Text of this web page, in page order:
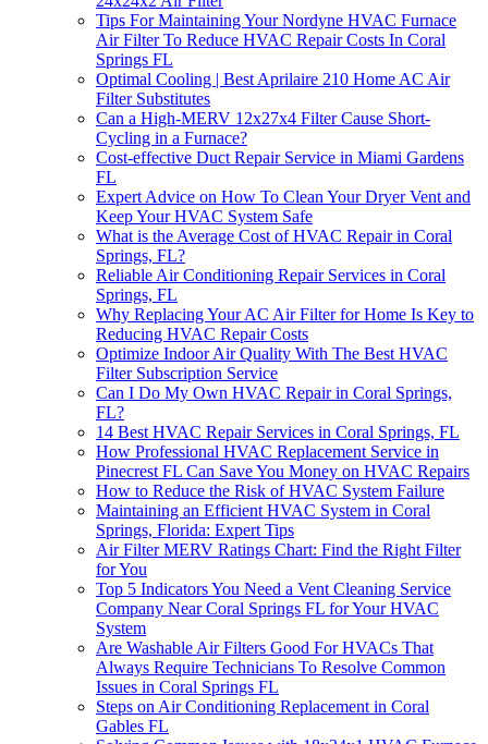
Tips For Maintaining Your Nordyne HVAC Furnace
Air Filter To Reduce HVAC Repair Costs In Coral
Springs FL
Optimal Cooling | Best Aprilaire 210 Home AC Air
Filter Substitutes
Can a High-MERV 12x27x4 Filter Cause Short-
Cycling in a Furnace?
Cost-effective Duct Repair Service in Miami Gardens
FL
Expert Advice on How To Clean Your Dryer Vent and
Keep Your HVAC System Safe
What is the Average Cost of HVAC Repair in Coral
Springs, FL?
Reliable Air Conditioning Repair Services in Coral
Springs, FL
Why Replacing Your AC Air Filter for Home Is Key to
Reducing HVAC Repair Costs
Optimize Indoor Air Quality With The Best HVAC
Filter Subscription Service
Can I Do My Own HVAC Repair in Coral Springs,
FL?
14 Best HVAC Repair Services in Coral Springs, FL
How Professional HVAC Replacement Service in
Pinecrest FL Can Save You Money on HVAC Repairs
How to Reduce the Risk of HVAC System Failure
Maintaining an Efficient HVAC System in Coral
Springs, Florida: Expert Tips
Air Filter MERV Ratings Chart: Find the Right Filter
for You
Top 5 Indicators You Need a Vent Cleaning Service
Company Near Coral Springs FL for Your HVAC
System
Are Washable Air Filters Good For HVACs That
Always Require Technicians To Resolve Common
Issues in Coral Springs FL
Steps on Air Conditioning Replacement in Coral
Gables FL